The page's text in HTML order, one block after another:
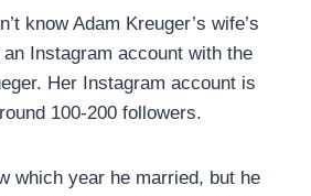
know Adam Kreuger’s wife’s
Instagram account with the
Her Instagram account is
100-200 followers.
which year he married, but he